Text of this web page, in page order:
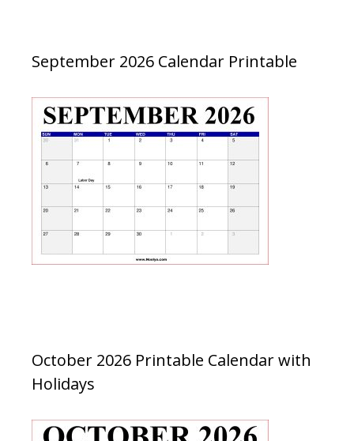
September 2026 Calendar Printable
October 2026 Printable Calendar with
Holidays